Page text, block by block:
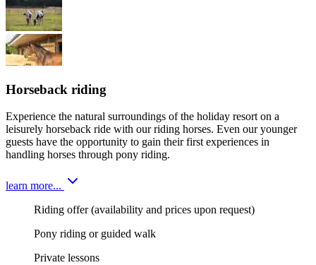
Horseback riding
Experience the natural surroundings of the holiday resort on a
leisurely horseback ride with our riding horses. Even our younger
guests have the opportunity to gain their first experiences in
handling horses through pony riding.
learn more...
Riding offer (availability and prices upon request)
Pony riding or guided walk
Private lessons